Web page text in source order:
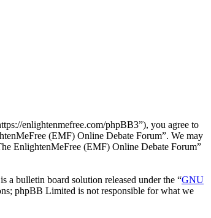
enlightenmefree.com/phpBB3”), you agree to
(EMF) Online Debate Forum”. We may
EnlightenMeFree (EMF) Online Debate Forum”
a bulletin board solution released under the “GNU
phpBB Limited is not responsible for what we